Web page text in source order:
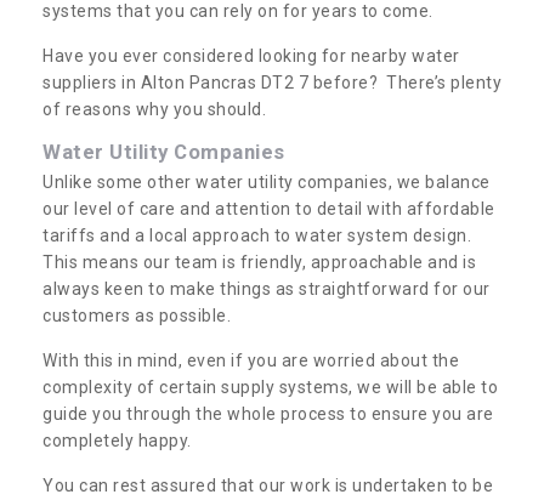
systems that you can rely on for years to come.
Have you ever considered looking for nearby water
suppliers in Alton Pancras DT2 7 before? There’s plenty
of reasons why you should.
Water Utility Companies
Unlike some other water utility companies, we balance
our level of care and attention to detail with affordable
tariffs and a local approach to water system design.
This means our team is friendly, approachable and is
always keen to make things as straightforward for our
customers as possible.
With this in mind, even if you are worried about the
complexity of certain supply systems, we will be able to
guide you through the whole process to ensure you are
completely happy.
You can rest assured that our work is undertaken to be